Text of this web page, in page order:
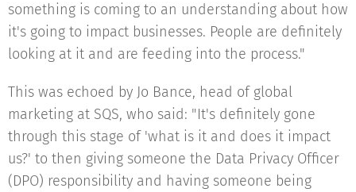
something is coming to an understanding about how
it's going to impact businesses. People are definitely
looking at it and are feeding into the process."
This was echoed by Jo Bance, head of global
marketing at SQS, who said: "It's definitely gone
through this stage of 'what is it and does it impact
us?' to then giving someone the Data Privacy Officer
(DPO) responsibility and having someone being